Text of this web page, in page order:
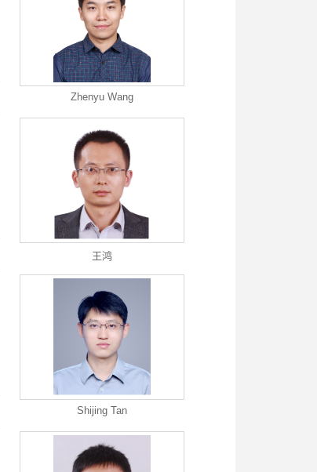
Zhenyu Wang
王鸿
Shijing Tan